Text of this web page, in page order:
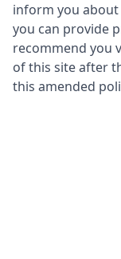
inform you about
you can provide
recommend you
of this site after
this amended